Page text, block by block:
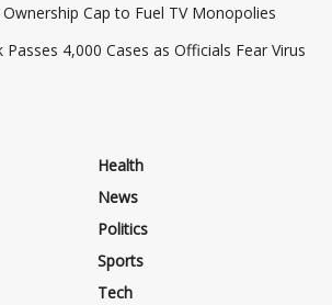
Ownership Cap to Fuel TV Monopolies
Passes 4,000 Cases as Officials Fear Virus
Health
News
Politics
Sports
Tech